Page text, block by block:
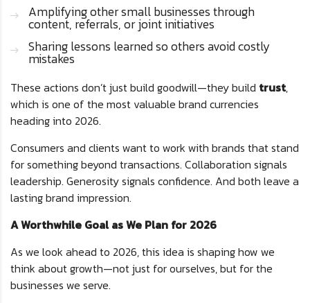
Amplifying other small businesses through
content, referrals, or joint initiatives
Sharing lessons learned so others avoid costly
mistakes
These actions don’t just build goodwill—they build trust,
which is one of the most valuable brand currencies
heading into 2026.
Consumers and clients want to work with brands that stand
for something beyond transactions. Collaboration signals
leadership. Generosity signals confidence. And both leave a
lasting brand impression.
A Worthwhile Goal as We Plan for 2026
As we look ahead to 2026, this idea is shaping how we
think about growth—not just for ourselves, but for the
businesses we serve.